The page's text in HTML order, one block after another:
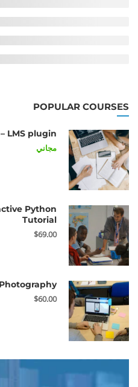
POPULAR COURSES
LMS plugin
مجاني
Python
Tutorial
$69.00
$60.00